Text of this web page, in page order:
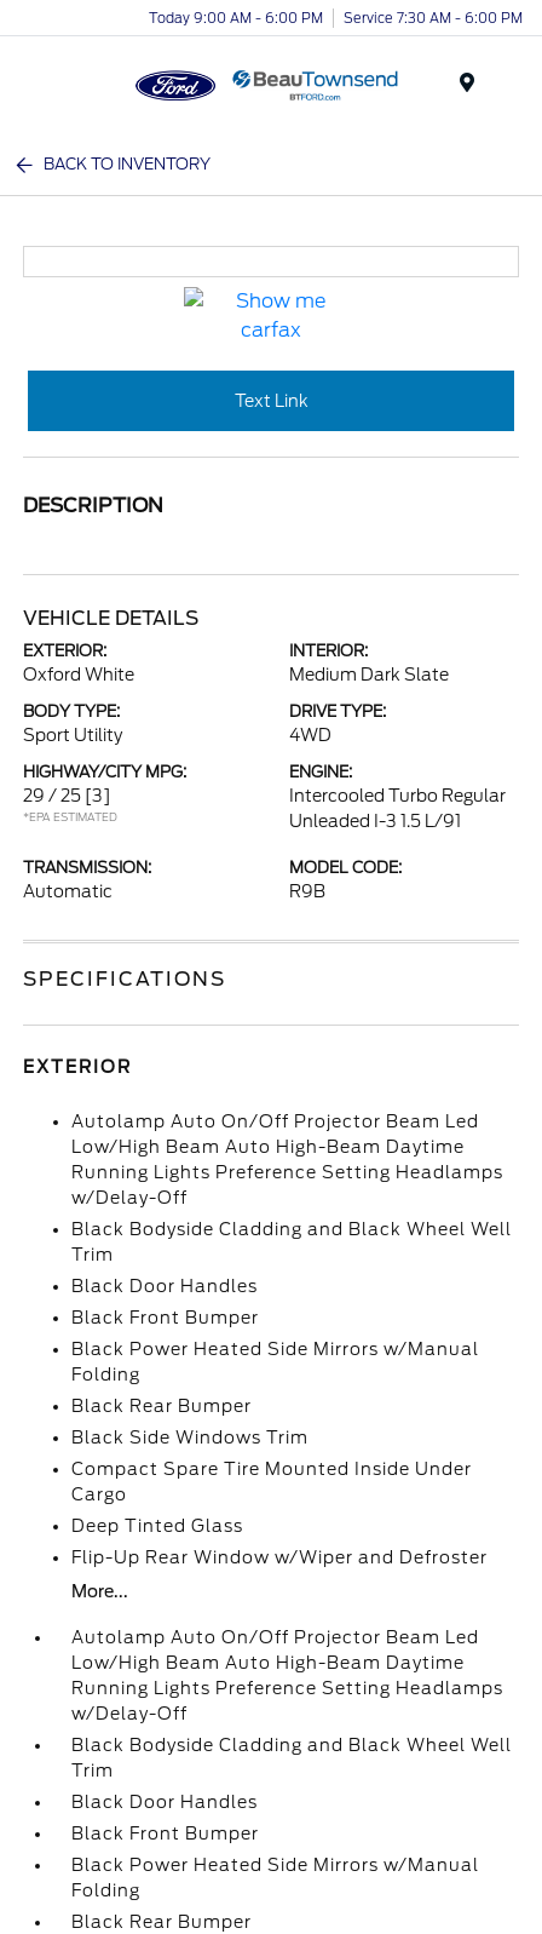
Today 9:00 AM - 6:00 PM Service 7:30 AM - 6:00 PM
BACK TO INVENTORY
Text Link
DESCRIPTION
VEHICLE DETAILS
EXTERIOR:
Oxford White
INTERIOR:
Medium Dark Slate
BODY TYPE:
Sport Utility
DRIVE TYPE:
4WD
HIGHWAY/CITY MPG:
29 / 25 [3]
*EPA ESTIMATED
ENGINE:
Intercooled Turbo Regular
Unleaded I-3 1.5 L/91
TRANSMISSION:
Automatic
MODEL CODE:
R9B
SPECIFICATIONS
EXTERIOR
Autolamp Auto On/Off Projector Beam Led
Low/High Beam Auto High-Beam Daytime
Running Lights Preference Setting Headlamps
w/Delay-Off
Black Bodyside Cladding and Black Wheel Well
Trim
Black Door Handles
Black Front Bumper
Black Power Heated Side Mirrors w/Manual
Folding
Black Rear Bumper
Black Side Windows Trim
Compact Spare Tire Mounted Inside Under
Cargo
Deep Tinted Glass
Flip-Up Rear Window w/Wiper and Defroster
More...
Autolamp Auto On/Off Projector Beam Led
Low/High Beam Auto High-Beam Daytime
Running Lights Preference Setting Headlamps
w/Delay-Off
Black Bodyside Cladding and Black Wheel Well
Trim
Black Door Handles
Black Front Bumper
Black Power Heated Side Mirrors w/Manual
Folding
Black Rear Bumper